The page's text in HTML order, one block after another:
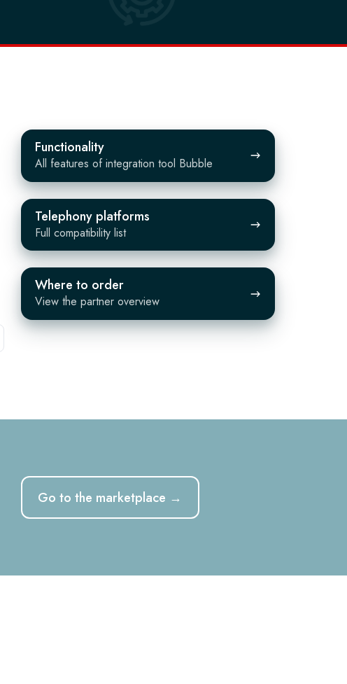
Functionality
All features of integration tool Bubble
Telephony platforms
Full compatibility list
Telephony
platforms
Where to order
View the partner overview
Where
order
Go to the marketplace →